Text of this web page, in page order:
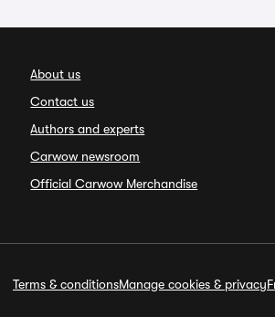
About us
Contact us
Authors and experts
Carwow newsroom
Official Carwow Merchandise
Terms & conditionsManage cookies & privacy